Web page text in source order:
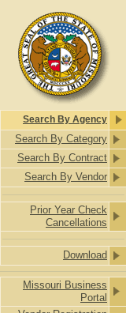
Search By Agency
Search By Category
Search By Contract
Search By Vendor
Prior Year Check
Cancellations
Download
Missouri Business
Portal